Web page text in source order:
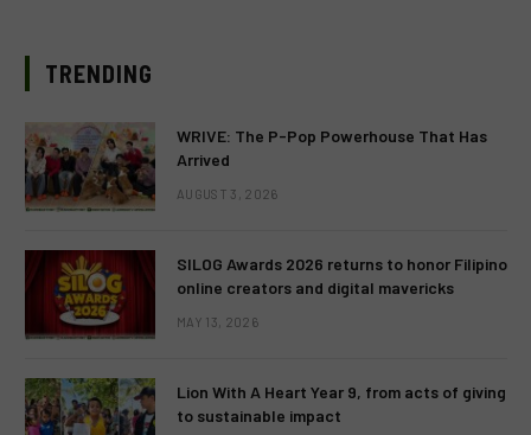
TRENDING
WRIVE: The P-Pop Powerhouse That Has
Arrived
AUGUST 3, 2026
SILOG Awards 2026 returns to honor Filipino
online creators and digital mavericks
MAY 13, 2026
Lion With A Heart Year 9, from acts of giving
to sustainable impact